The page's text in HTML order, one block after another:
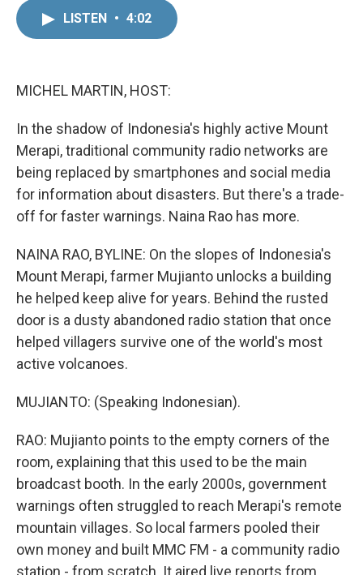
LISTEN • 4:02
MICHEL MARTIN, HOST:
In the shadow of Indonesia's highly active Mount
Merapi, traditional community radio networks are
being replaced by smartphones and social media
for information about disasters. But there's a trade-
off for faster warnings. Naina Rao has more.
NAINA RAO, BYLINE: On the slopes of Indonesia's
Mount Merapi, farmer Mujianto unlocks a building
he helped keep alive for years. Behind the rusted
door is a dusty abandoned radio station that once
helped villagers survive one of the world's most
active volcanoes.
MUJIANTO: (Speaking Indonesian).
RAO: Mujianto points to the empty corners of the
room, explaining that this used to be the main
broadcast booth. In the early 2000s, government
warnings often struggled to reach Merapi's remote
mountain villages. So local farmers pooled their
own money and built MMC FM - a community radio
station - from scratch. It aired live reports from